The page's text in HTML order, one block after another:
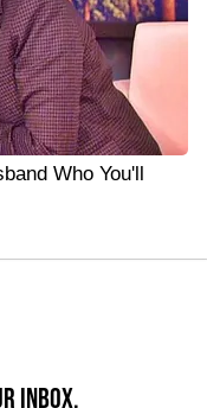
Who You'll
INBOX.